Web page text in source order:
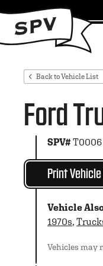
Back to Vehicle List
Ford
SPV#T0006
Print
Vehicle
1970s,
Vehicles may